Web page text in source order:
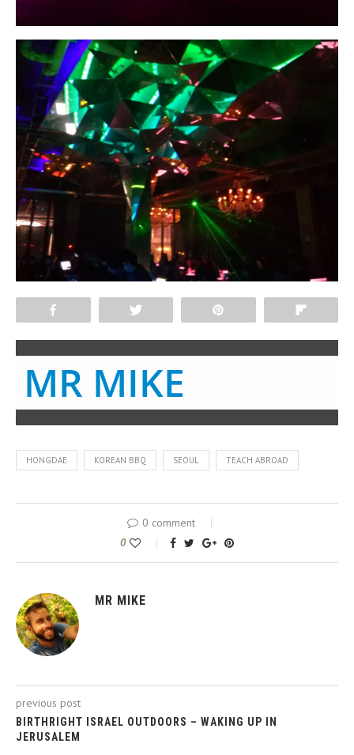
MR MIKE
HONGDAE KOREAN BBQ SEOUL TEACH ABROAD
0 comment
0
MR MIKE
previous post
BIRTHRIGHT ISRAEL OUTDOORS – WAKING UP IN
JERUSALEM